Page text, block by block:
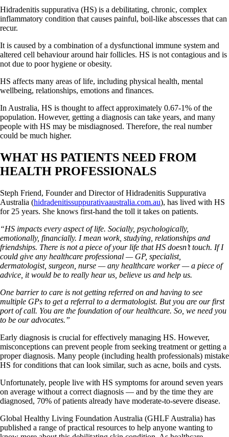
Hidradenitis suppurativa (HS) is a debilitating, chronic, complex
inflammatory condition that causes painful, boil-like abscesses that can
recur.
It is caused by a combination of a dysfunctional immune system and
altered cell behaviour around hair follicles. HS is not contagious and is
not due to poor hygiene or obesity.
HS affects many areas of life, including physical health, mental
wellbeing, relationships, emotions and finances.
In Australia, HS is thought to affect approximately 0.67-1% of the
population. However, getting a diagnosis can take years, and many
people with HS may be misdiagnosed. Therefore, the real number
could be much higher.
WHAT HS PATIENTS NEED FROM
HEALTH PROFESSIONALS
Steph Friend, Founder and Director of Hidradenitis Suppurativa
Australia (hidradenitissuppurativaaustralia.com.au), has lived with HS
for 25 years. She knows first-hand the toll it takes on patients.
“HS impacts every aspect of life. Socially, psychologically,
emotionally, financially. I mean work, studying, relationships and
friendships. There is not a piece of your life that HS doesn’t touch. If I
could give any healthcare professional — GP, specialist,
dermatologist, surgeon, nurse — any healthcare worker — a piece of
advice, it would be to really hear us, believe us and help us.
One barrier to care is not getting referred on and having to see
multiple GPs to get a referral to a dermatologist. But you are our first
port of call. You are the foundation of our healthcare. So, we need you
to be our advocates.”
Early diagnosis is crucial for effectively managing HS. However,
misconceptions can prevent people from seeking treatment or getting a
proper diagnosis. Many people (including health professionals) mistake
HS for conditions that can look similar, such as acne, boils and cysts.
Unfortunately, people live with HS symptoms for around seven years
on average without a correct diagnosis — and by the time they are
diagnosed, 70% of patients already have moderate-to-severe disease.
Global Healthy Living Foundation Australia (GHLF Australia) has
published a range of practical resources to help anyone wanting to